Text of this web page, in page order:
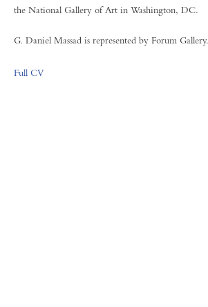
the National Gallery of Art in Washington, DC.
G. Daniel Massad is represented by Forum Gallery.
Full CV